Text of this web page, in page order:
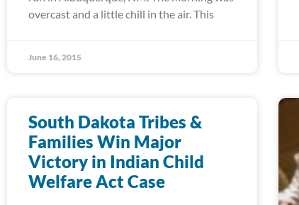
overcast and a little chill in the air. This
June 16, 2015
South Dakota Tribes &
Families Win Major
Victory in Indian Child
Welfare Act Case